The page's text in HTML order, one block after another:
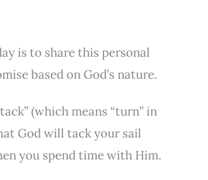
is to share this personal
based on God’s nature.
(which means “turn” in
God will tack your sail
you spend time with Him.